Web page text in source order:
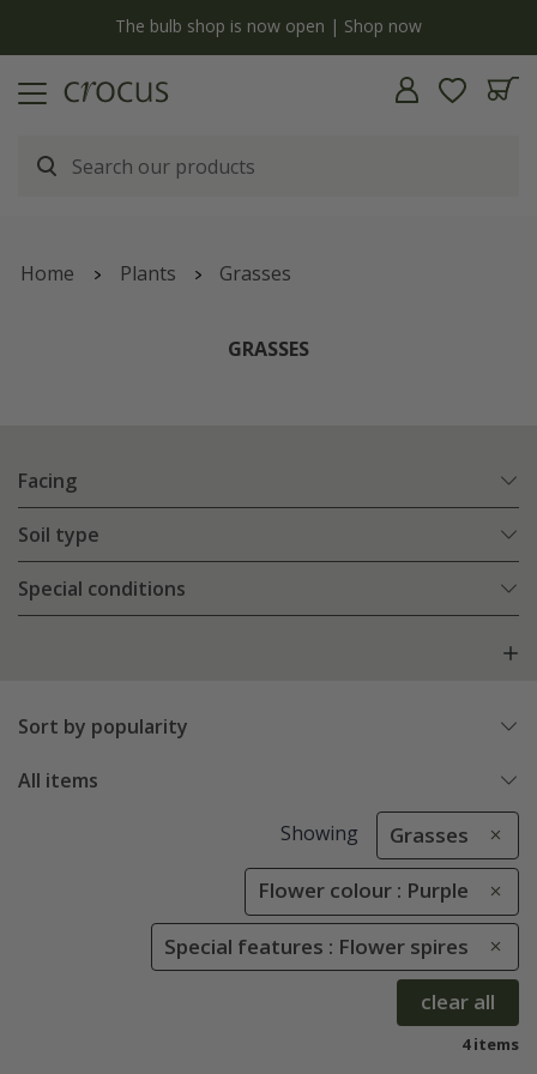
The bulb shop is now open | Shop now
Home Plants Grasses
GRASSES
Facing
Soil type
Special conditions
Sort by popularity
All items
Showing Grasses
Flower colour : Purple
Special features : Flower spires
clear all
4 items